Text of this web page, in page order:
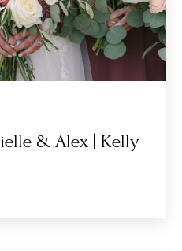
& Alex | Kelly